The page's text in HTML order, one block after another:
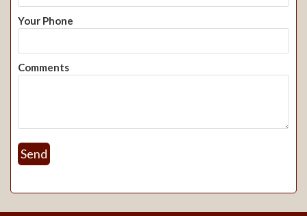
Your Phone
Comments